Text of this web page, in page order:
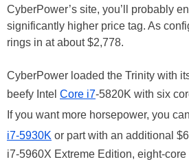
CyberPower’s site, you’ll probably
significantly higher price tag. As
rings in at about $2,778.
CyberPower loaded the Trinity with
beefy Intel Core i7-5820K with six
If you want more horsepower, you
i7-5930K or part with an additional
i7-5960X Extreme Edition, eight-